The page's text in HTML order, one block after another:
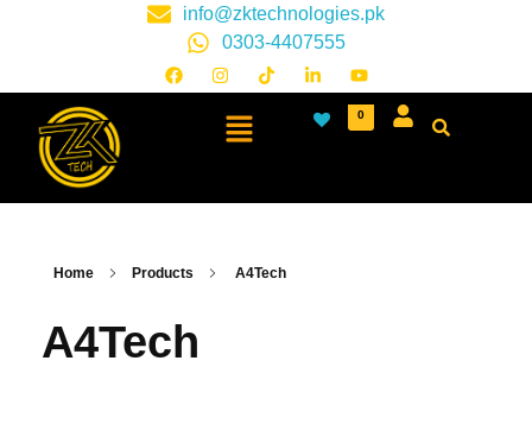
info@zktechnologies.pk
0303-4407555
0
Home Products A4Tech
A4Tech